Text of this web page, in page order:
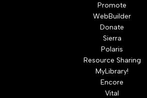
Promote
WebBuilder
Donate
Sierra
Polaris
Resource Sharing
MyLibrary!
Encore
Vital